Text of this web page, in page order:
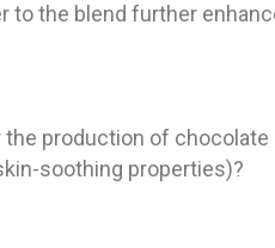
to the blend further
the production of
soothing properties)?